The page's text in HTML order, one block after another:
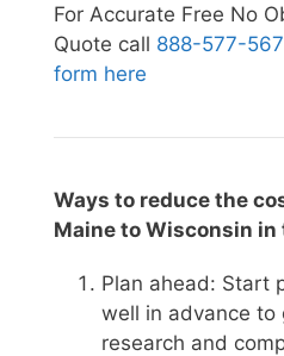
For Accurate Free No
Quote call 888-577-
form here
Ways to reduce the
Maine to Wisconsin in
Plan ahead: Start
well in advance to
research and